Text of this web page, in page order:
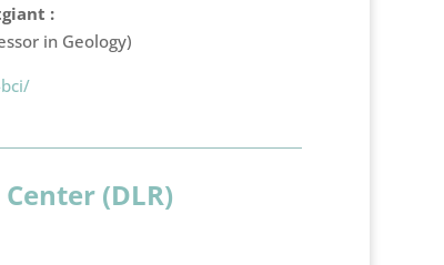
:
in Geology)
(DLR)